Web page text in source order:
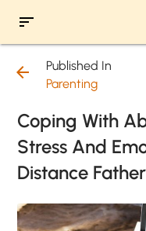
sort
arrow_back
Published In
Parenting
Coping With
Stress And
Distance Father